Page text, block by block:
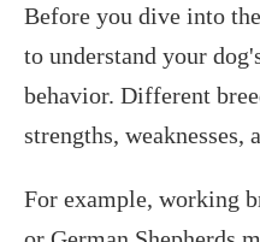
Before you dive into
to understand your
behavior. Different
strengths, weaknesses,
For example, working